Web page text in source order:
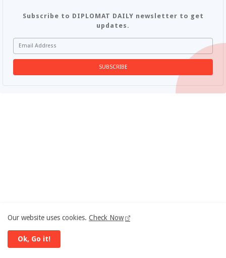
Subscribe to DIPLOMAT DAILY newsletter to get
updates.
Our website uses cookies. Check Now
Ok, Go it!